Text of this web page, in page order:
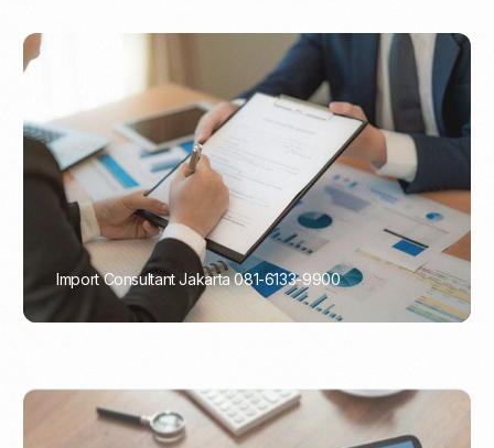
Import Consultant Jakarta 081-6133-9900
PORTADMIN